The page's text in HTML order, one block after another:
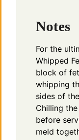
Notes
For the
Whipped
block of
whipping
sides of
Chilling
before
meld